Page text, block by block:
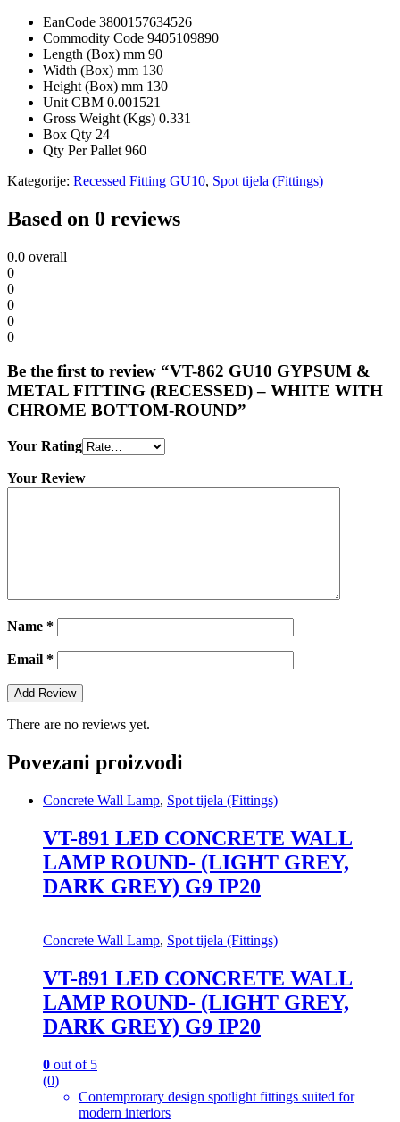
EanCode 3800157634526
Commodity Code 9405109890
Length (Box) mm 90
Width (Box) mm 130
Height (Box) mm 130
Unit CBM 0.001521
Gross Weight (Kgs) 0.331
Box Qty 24
Qty Per Pallet 960
Kategorije: Recessed Fitting GU10, Spot tijela (Fittings)
Based on 0 reviews
0.0 overall
0
0
0
0
0
Be the first to review “VT-862 GU10 GYPSUM &
METAL FITTING (RECESSED) – WHITE WITH
CHROME BOTTOM-ROUND”
Your Rating
Your Review
Name *
Email *
There are no reviews yet.
Povezani proizvodi
Concrete Wall Lamp, Spot tijela (Fittings)
VT-891 LED CONCRETE WALL
LAMP ROUND- (LIGHT GREY,
DARK GREY) G9 IP20
Concrete Wall Lamp, Spot tijela (Fittings)
VT-891 LED CONCRETE WALL
LAMP ROUND- (LIGHT GREY,
DARK GREY) G9 IP20
0 out of 5
(0)
Contemprorary design spotlight fittings suited for
modern interiors